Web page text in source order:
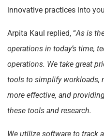
innovative practices into
Arpita Kaul replied, “As is
operations in today’s time,
operations. We take great
tools to simplify workloads,
more effective, and
these tools and research.
We utilize software to track